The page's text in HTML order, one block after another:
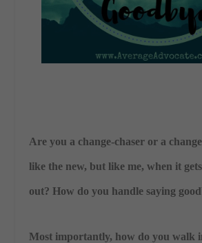
Are you a change-chaser or a
like the new, but like me, when it
out? How do you handle saying
Most importantly, how do you walk